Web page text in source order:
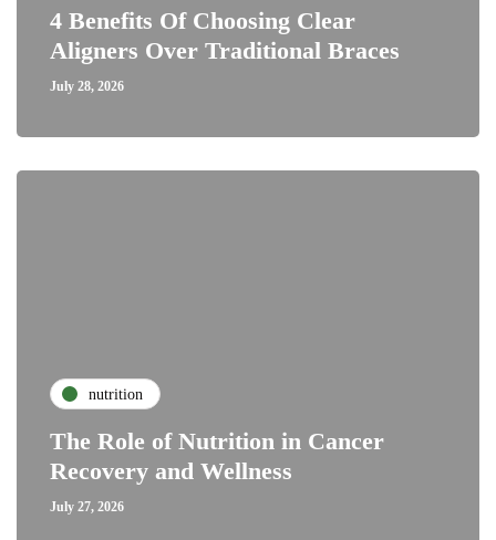
4 Benefits Of Choosing Clear
Aligners Over Traditional Braces
July 28, 2026
nutrition
The Role of Nutrition in Cancer
Recovery and Wellness
July 27, 2026